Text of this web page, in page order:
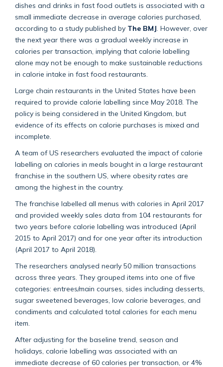
dishes and drinks in fast food outlets is associated with a
small immediate decrease in average calories purchased,
according to a study published by The BMJ . However, over
the next year there was a gradual weekly increase in
calories per transaction, implying that calorie labelling
alone may not be enough to make sustainable reductions
in calorie intake in fast food restaurants.
Large chain restaurants in the United States have been
required to provide calorie labelling since May 2018. The
policy is being considered in the United Kingdom, but
evidence of its effects on calorie purchases is mixed and
incomplete.
A team of US researchers evaluated the impact of calorie
labelling on calories in meals bought in a large restaurant
franchise in the southern US, where obesity rates are
among the highest in the country.
The franchise labelled all menus with calories in April 2017
and provided weekly sales data from 104 restaurants for
two years before calorie labelling was introduced (April
2015 to April 2017) and for one year after its introduction
(April 2017 to April 2018).
The researchers analysed nearly 50 million transactions
across three years. They grouped items into one of five
categories: entrees/main courses, sides including desserts,
sugar sweetened beverages, low calorie beverages, and
condiments and calculated total calories for each menu
item.
After adjusting for the baseline trend, season and
holidays, calorie labelling was associated with an
immediate decrease of 60 calories per transaction, or 4%